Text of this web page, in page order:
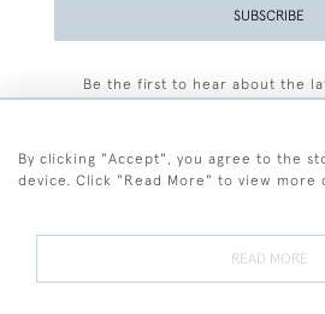
SUBSCRIBE
Be the first to hear about the
By clicking "Accept", you agree to the
device. Click "Read More" to view more
READ MORE